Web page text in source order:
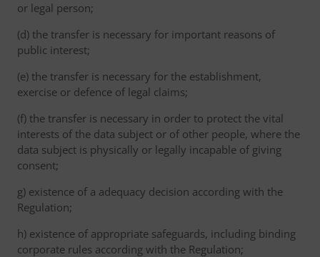
or legal person;
(d) the transfer is necessary for important reasons of
public interest;
(e) the transfer is necessary for the establishment,
exercise or defence of legal claims;
(f) the transfer is necessary in order to protect the vital
interests of the data subject or of other people, where the
data subject is physically or legally incapable of giving
consent;
g) existence of a adequacy decision according with the
Regulation;
h) existence of appropriate safeguards, including binding
corporate rules according with the Regulation;